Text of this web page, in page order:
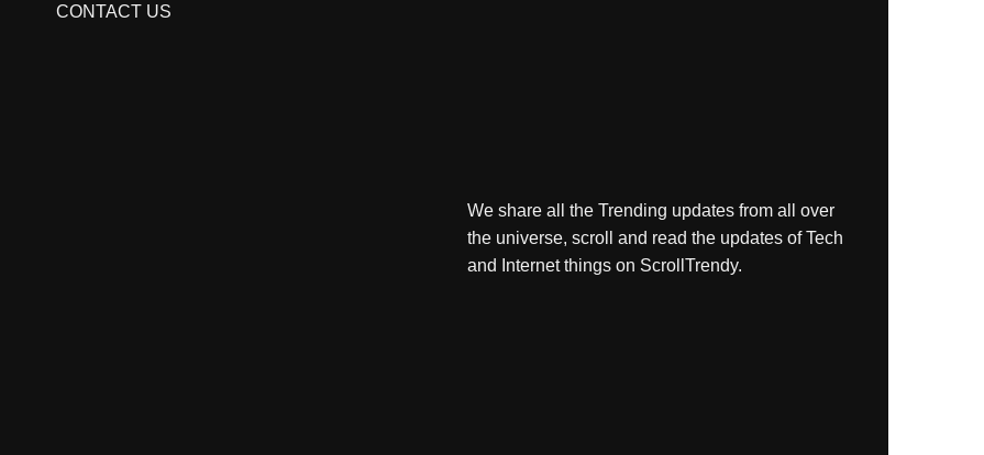
CONTACT US
We share all the Trending updates from all over
the universe, scroll and read the updates of Tech
and Internet things on ScrollTrendy.